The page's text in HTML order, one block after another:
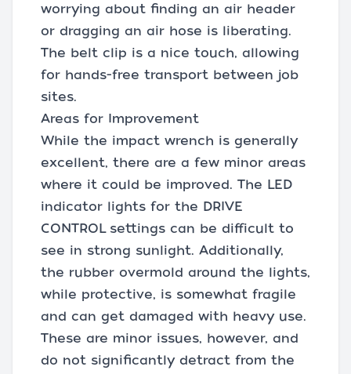
worrying about finding an air header
or dragging an air hose is liberating.
The belt clip is a nice touch, allowing
for hands-free transport between job
sites.
Areas for Improvement
While the impact wrench is generally
excellent, there are a few minor areas
where it could be improved. The LED
indicator lights for the DRIVE
CONTROL settings can be difficult to
see in strong sunlight. Additionally,
the rubber overmold around the lights,
while protective, is somewhat fragile
and can get damaged with heavy use.
These are minor issues, however, and
do not significantly detract from the